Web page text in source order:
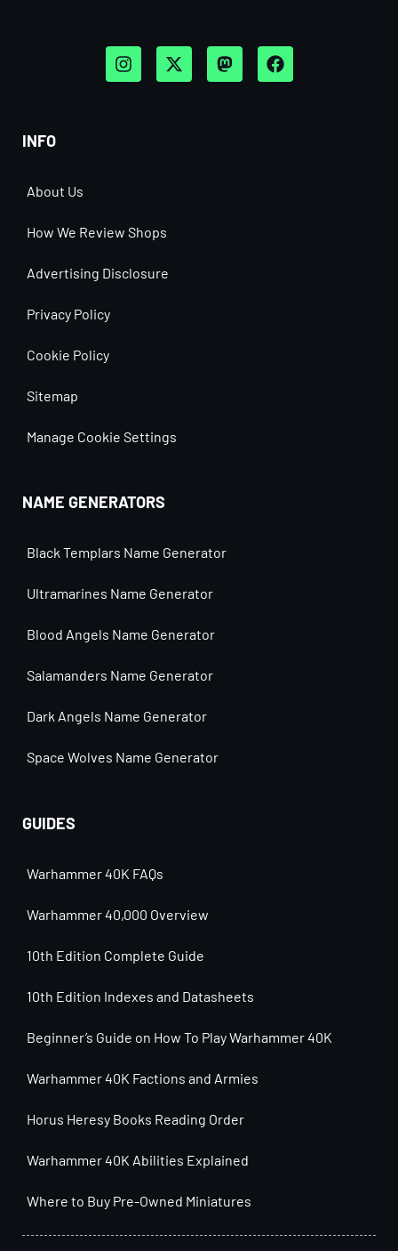
INFO
About Us
How We Review Shops
Advertising Disclosure
Privacy Policy
Cookie Policy
Sitemap
Manage Cookie Settings
NAME GENERATORS
Black Templars Name Generator
Ultramarines Name Generator
Blood Angels Name Generator
Salamanders Name Generator
Dark Angels Name Generator
Space Wolves Name Generator
GUIDES
Warhammer 40K FAQs
Warhammer 40,000 Overview
10th Edition Complete Guide
10th Edition Indexes and Datasheets
Beginner’s Guide on How To Play Warhammer 40K
Warhammer 40K Factions and Armies
Horus Heresy Books Reading Order
Warhammer 40K Abilities Explained
Where to Buy Pre-Owned Miniatures